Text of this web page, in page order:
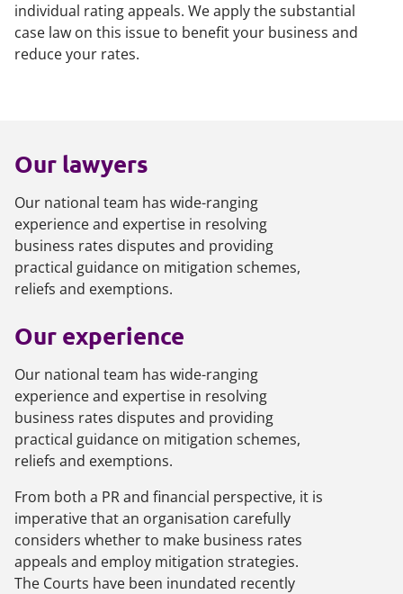
individual rating appeals. We apply the substantial
case law on this issue to benefit your business and
reduce your rates.
Our lawyers
Our national team has wide-ranging
experience and expertise in resolving
business rates disputes and providing
practical guidance on mitigation schemes,
reliefs and exemptions.
Our experience
Our national team has wide-ranging
experience and expertise in resolving
business rates disputes and providing
practical guidance on mitigation schemes,
reliefs and exemptions.
From both a PR and financial perspective, it is
imperative that an organisation carefully
considers whether to make business rates
appeals and employ mitigation strategies.
The Courts have been inundated recently